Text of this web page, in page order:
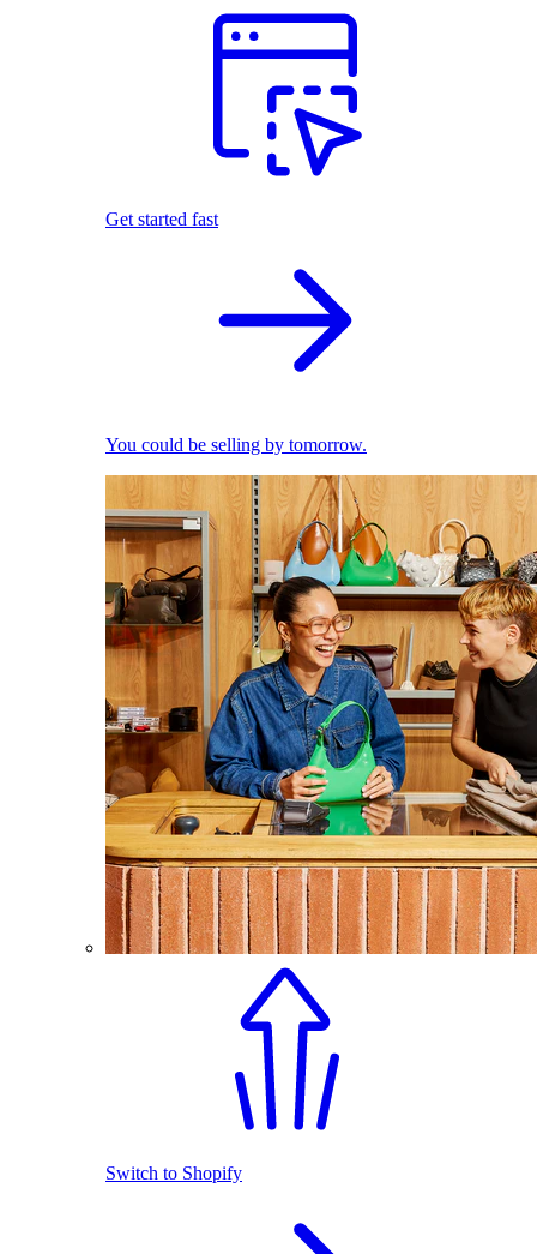
Get started fast
You could be selling by tomorrow.
Switch to Shopify